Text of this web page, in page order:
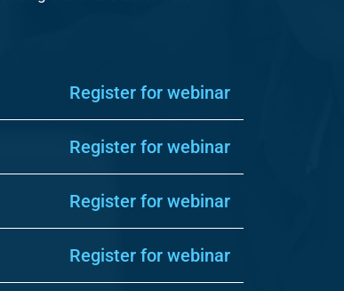
Register for webinar
Register for webinar
Register for webinar
Register for webinar